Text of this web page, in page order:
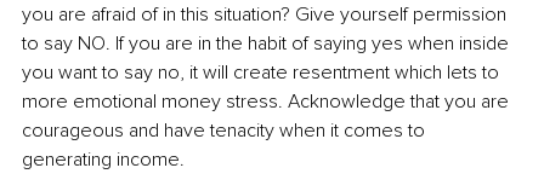
you are afraid of in this situation? Give yourself permission
to say NO. If you are in the habit of saying yes when inside
you want to say no, it will create resentment which lets to
more emotional money stress. Acknowledge that you are
courageous and have tenacity when it comes to
generating income.